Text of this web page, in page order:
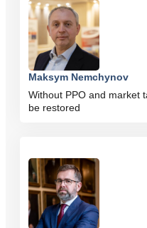
Maksym Nemchynov
Without PPO and market
be restored